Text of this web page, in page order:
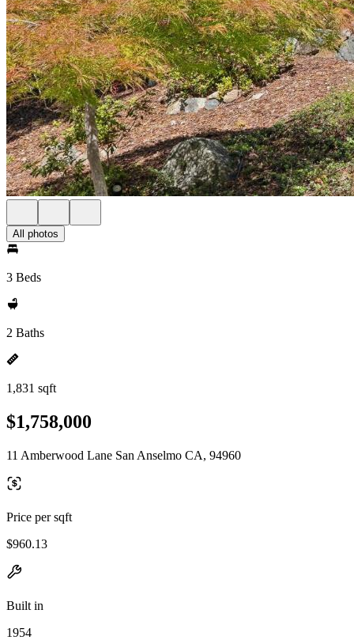
All photos
3 Beds
2 Baths
1,831 sqft
$1,758,000
11 Amberwood Lane San Anselmo CA, 94960
Price per sqft
$960.13
Built in
1954